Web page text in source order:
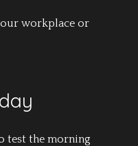
workplace or
test the morning